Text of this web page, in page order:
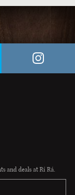
and deals at Rí Rá.